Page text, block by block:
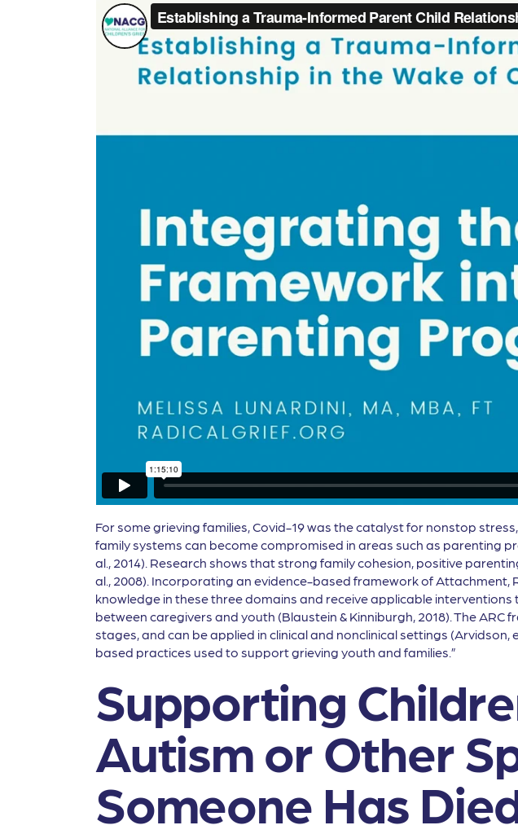
For some grieving families, Covid-19 was the catalyst for nonstop
family systems can become compromised in areas such as parenting
al., 2014). Research shows that strong family cohesion, positive
al., 2008). Incorporating an evidence-based framework of Attachment,
knowledge in these three domains and receive applicable
between caregivers and youth (Blaustein & Kinniburgh, 2018). The
stages, and can be applied in clinical and nonclinical settings
based practices used to support grieving youth and families.”
Supporting
Autism or Other
Someone Has